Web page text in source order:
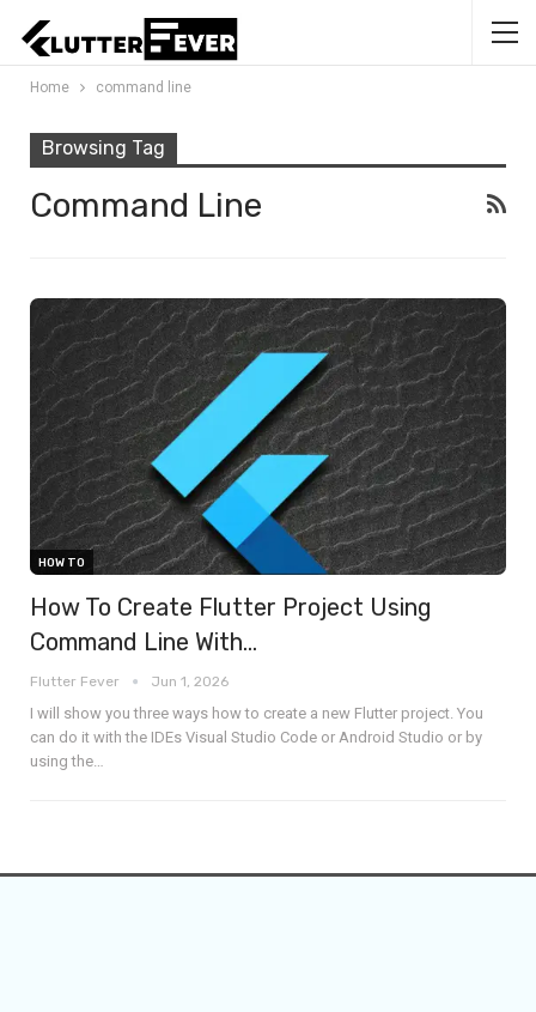
Home command line
Browsing Tag
Command Line
HOW TO
How To Create Flutter Project Using
Command Line With…
Flutter Fever Jun 1, 2026
I will show you three ways how to create a new Flutter project. You
can do it with the IDEs Visual Studio Code or Android Studio or by
using the